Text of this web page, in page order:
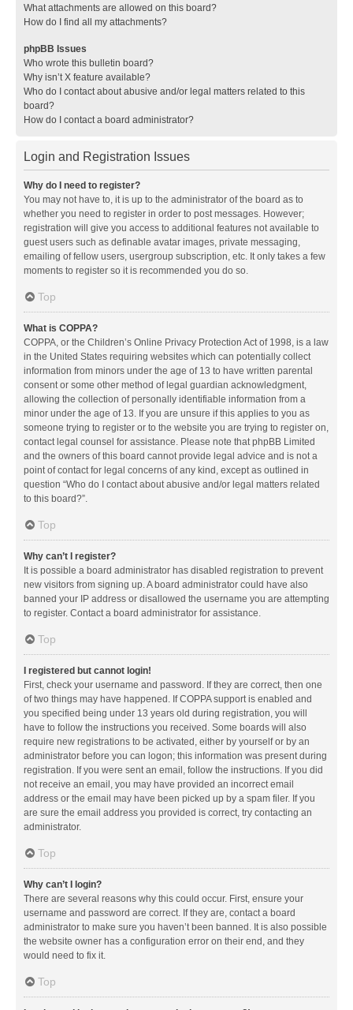
What attachments are allowed on this board?
How do I find all my attachments?
phpBB Issues
Who wrote this bulletin board?
Why isn’t X feature available?
Who do I contact about abusive and/or legal matters related to this
board?
How do I contact a board administrator?
Login and Registration Issues
Why do I need to register?
You may not have to, it is up to the administrator of the board as to
whether you need to register in order to post messages. However;
registration will give you access to additional features not available to
guest users such as definable avatar images, private messaging,
emailing of fellow users, usergroup subscription, etc. It only takes a few
moments to register so it is recommended you do so.
Top
What is COPPA?
COPPA, or the Children’s Online Privacy Protection Act of 1998, is a law
in the United States requiring websites which can potentially collect
information from minors under the age of 13 to have written parental
consent or some other method of legal guardian acknowledgment,
allowing the collection of personally identifiable information from a
minor under the age of 13. If you are unsure if this applies to you as
someone trying to register or to the website you are trying to register on,
contact legal counsel for assistance. Please note that phpBB Limited
and the owners of this board cannot provide legal advice and is not a
point of contact for legal concerns of any kind, except as outlined in
question “Who do I contact about abusive and/or legal matters related
to this board?”.
Top
Why can’t I register?
It is possible a board administrator has disabled registration to prevent
new visitors from signing up. A board administrator could have also
banned your IP address or disallowed the username you are attempting
to register. Contact a board administrator for assistance.
Top
I registered but cannot login!
First, check your username and password. If they are correct, then one
of two things may have happened. If COPPA support is enabled and
you specified being under 13 years old during registration, you will
have to follow the instructions you received. Some boards will also
require new registrations to be activated, either by yourself or by an
administrator before you can logon; this information was present during
registration. If you were sent an email, follow the instructions. If you did
not receive an email, you may have provided an incorrect email
address or the email may have been picked up by a spam filer. If you
are sure the email address you provided is correct, try contacting an
administrator.
Top
Why can’t I login?
There are several reasons why this could occur. First, ensure your
username and password are correct. If they are, contact a board
administrator to make sure you haven’t been banned. It is also possible
the website owner has a configuration error on their end, and they
would need to fix it.
Top